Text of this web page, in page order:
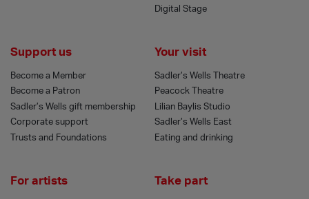
Digital Stage
Support us
Become a Member
Become a Patron
Sadler’s Wells gift membership
Corporate support
Trusts and Foundations
Your visit
Sadler’s Wells Theatre
Peacock Theatre
Lilian Baylis Studio
Sadler’s Wells East
Eating and drinking
For artists Take part